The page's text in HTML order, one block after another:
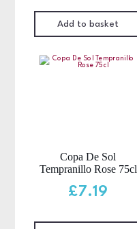
Add to basket
Copa De Sol
Tempranillo Rose 75cl
£7.19